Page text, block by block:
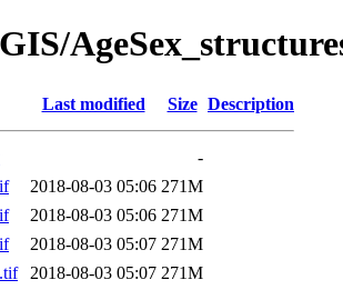
Last modified Size Description
-
2018-08-03 05:06 271M
2018-08-03 05:06 271M
2018-08-03 05:07 271M
2018-08-03 05:07 271M